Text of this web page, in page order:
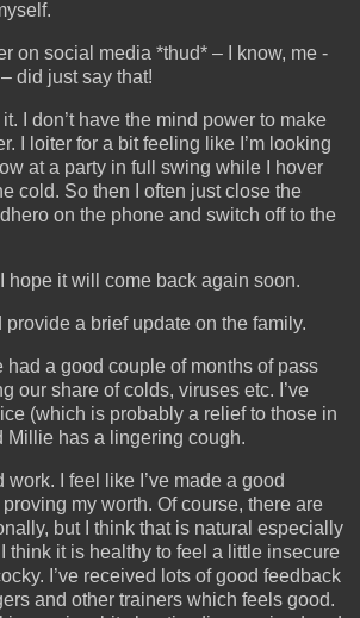
on social media *thud* – I know, me -
did just say that!
it. I don’t have the mind power to make
I loiter for a bit feeling like I’m looking
at a party in full swing while I hover
cold. So then I often just close the
on the phone and switch off to the
I hope it will come back again soon.
provide a brief update on the family.
had a good couple of months of pass
our share of colds, viruses etc. I’ve
(which is probably a relief to those in
Millie has a lingering cough.
work. I feel like I’ve made a good
my worth. Of course, there are
but I think that is natural especially
think it is healthy to feel a little insecure
I’ve received lots of good feedback
and other trainers which feels good.